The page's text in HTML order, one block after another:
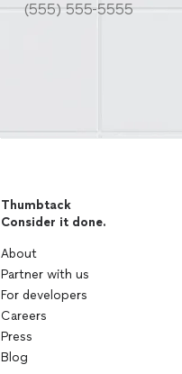
Thumbtack
Consider it done.
About
Partner with us
For developers
Careers
Press
Blog